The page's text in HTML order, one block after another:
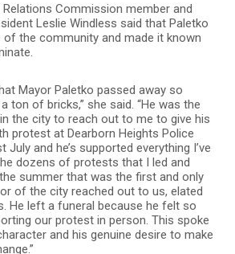
Commission member and
Leslie Windless said that Paletko
of the community and made it known
Mayor Paletko passed away so
ton of bricks,” she said. “He was the
the city to reach out to me to give his
protest at Dearborn Heights Police
and he’s supported everything I’ve
dozens of protests that I led and
summer that was the first and only
of the city reached out to us, elated
He left a funeral because he felt so
our protest in person. This spoke
and his genuine desire to make